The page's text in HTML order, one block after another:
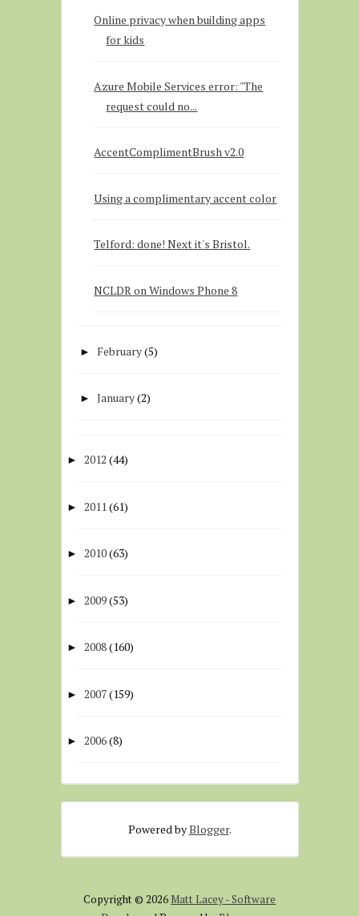
Online privacy when building apps
for kids
Azure Mobile Services error: "The
request could no...
AccentComplimentBrush v2.0
Using a complimentary accent color
Telford: done! Next it's Bristol.
NCLDR on Windows Phone 8
► February(5)
►January(2)
► 2012 (44)
► 2011 (61)
► 2010(63)
► 2009(53)
► 2008(160)
► 2007(159)
► 2006(8)
Powered byBlogger.
Copyright © 2026 Matt Lacey - Software